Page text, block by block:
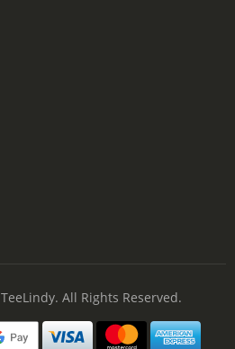
TeeLindy. All Rights Reserved.